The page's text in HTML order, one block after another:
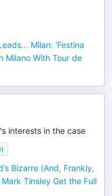
Milan: 'Festina
Milano With Tour de
interests in the case
Bizarre (And, Frankly,
Tinsley Get the Full